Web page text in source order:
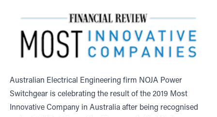
Australian Electrical Engineering firm NOJA Power
Switchgear is celebrating the result of the 2019 Most
Innovative Company in Australia after being recognised